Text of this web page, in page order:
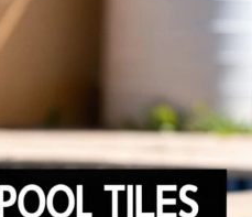
a
Practical
DIY
Guide